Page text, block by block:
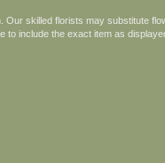
skilled florists may substitute
to include the exact item as